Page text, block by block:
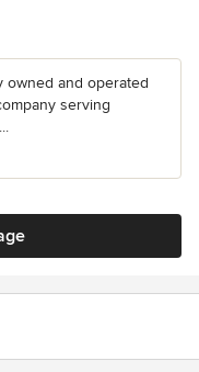
owned and operated
serving